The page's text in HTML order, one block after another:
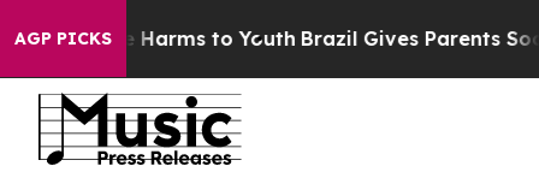
AGP PICKS
to Abate Harms to Youth Brazil Gives Parents